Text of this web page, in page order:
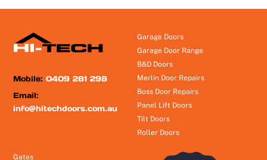
Mobile:0409 281 298
Email:
info@hitechdoors.com.au
Garage Doors
Garage Door Range
B&D Doors
Merlin Door Repairs
Boss Door Repairs
Panel Lift Doors
Tilt Doors
Roller Doors
Gates